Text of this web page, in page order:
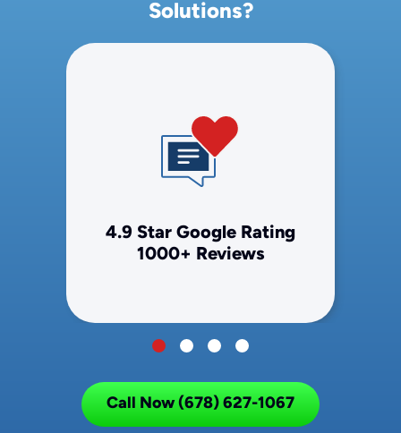
Solutions?
4.9 Star Google Rating
1000+ Reviews
Call Now (678) 627-1067